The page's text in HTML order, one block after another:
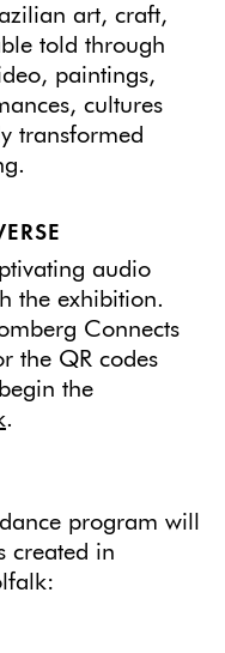
art, craft,
told through
paintings,
cultures
transformed
audio
the exhibition.
Connects
the QR codes
the
.
program will
created in